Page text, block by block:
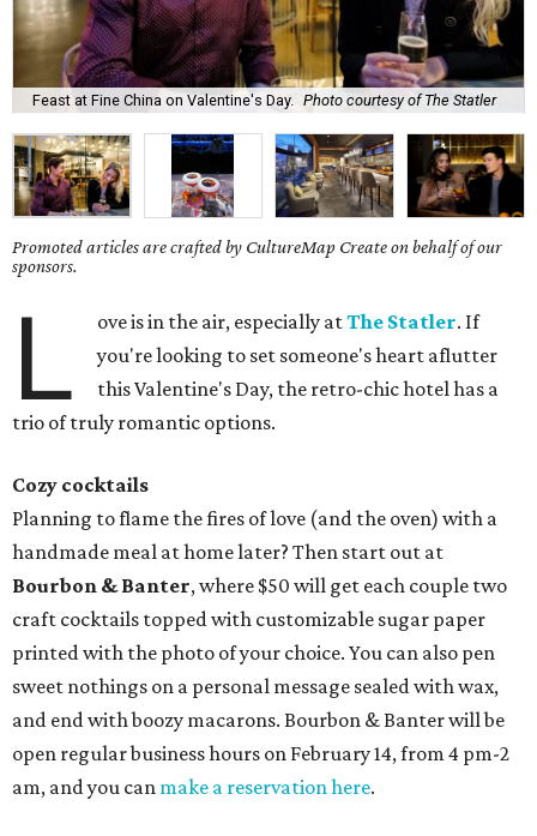
Feast at Fine China on Valentine's Day. Photo courtesy of The Statler
Promoted articles are crafted by CultureMap Create on behalf of our
sponsors.
L ove is in the air, especially atThe Statler. If
you're looking to set someone's heart aflutter
this Valentine's Day, the retro-chic hotel has a
trio of truly romantic options.
Cozy cocktails
Planning to flame the fires of love (and the oven) with a
handmade meal at home later? Then start out at
Bourbon & Banter, where $50 will get each couple two
craft cocktails topped with customizable sugar paper
printed with the photo of your choice. You can also pen
sweet nothings on a personal message sealed with wax,
and end with boozy macarons. Bourbon & Banter will be
open regular business hours on February 14, from 4 pm-2
am, and you can make a reservation here.